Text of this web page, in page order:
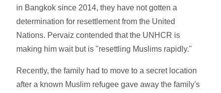
in Bangkok since 2014, they have not gotten a
determination for resettlement from the United
Nations. Pervaiz contended that the UNHCR is
making him wait but is "resettling Muslims rapidly."
Recently, the family had to move to a secret location
after a known Muslim refugee gave away the family's